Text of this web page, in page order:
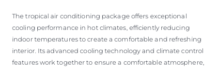
The tropical air conditioning package offers exceptional
cooling performance in hot climates, efficiently reducing
indoor temperatures to create a comfortable and refreshing
interior. Its advanced cooling technology and climate control
features work together to ensure a comfortable atmosphere,